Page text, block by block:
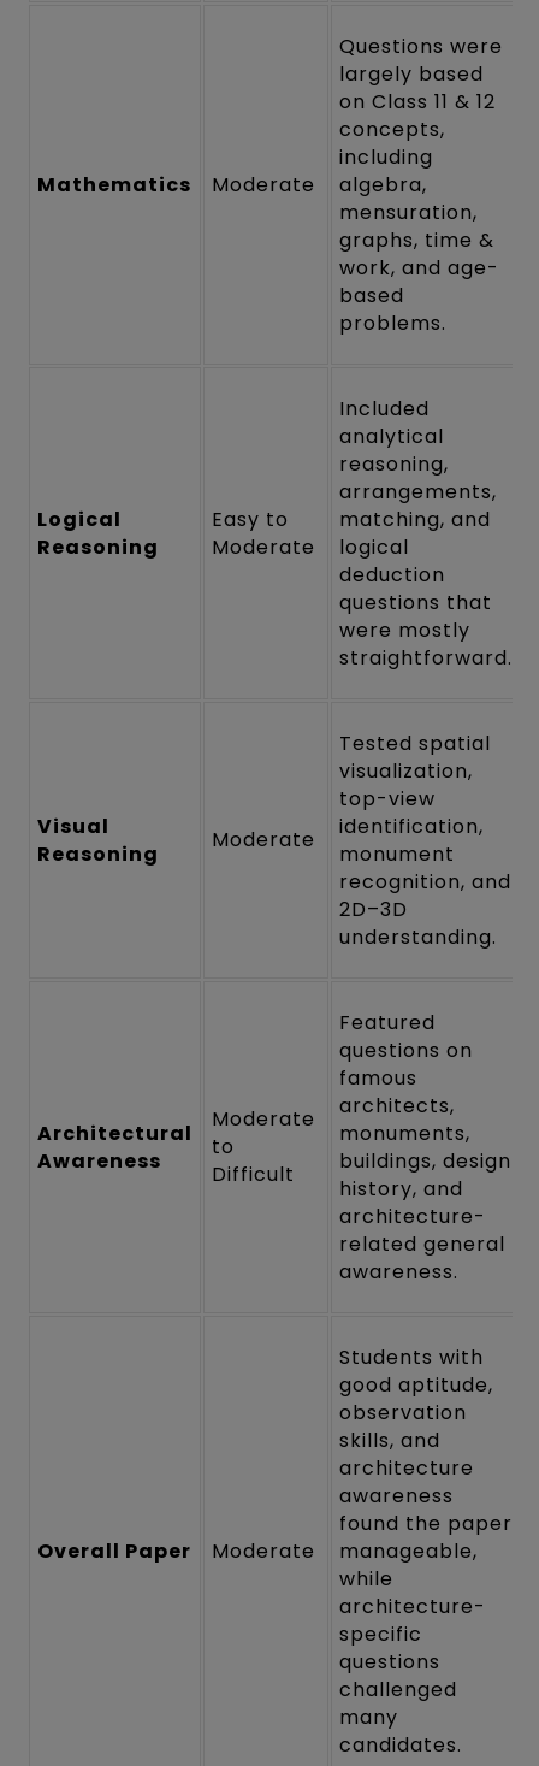
Mathematics Moderate
Questions were
largely based
on Class 11 & 12
concepts,
including
algebra,
mensuration,
graphs, time &
work, and age-
based
problems.
Logical
Reasoning
Easy to
Moderate
Included
analytical
reasoning,
arrangements,
matching, and
logical
deduction
questions that
were mostly
straightforward.
Visual
Reasoning
Moderate
Tested spatial
visualization,
top-view
identification,
monument
recognition, and
2D–3D
understanding.
Architectural
Awareness
Moderate
to
Difficult
Featured
questions on
famous
architects,
monuments,
buildings, design
history, and
architecture-
related general
awareness.
Overall Paper Moderate
Students with
good aptitude,
observation
skills, and
architecture
awareness
found the paper
manageable,
while
architecture-
specific
questions
challenged
many
candidates.